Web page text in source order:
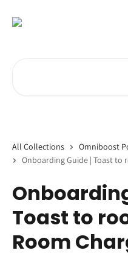
All Collections Omniboost
Onboarding Guide | Toast to
Toast to
Room